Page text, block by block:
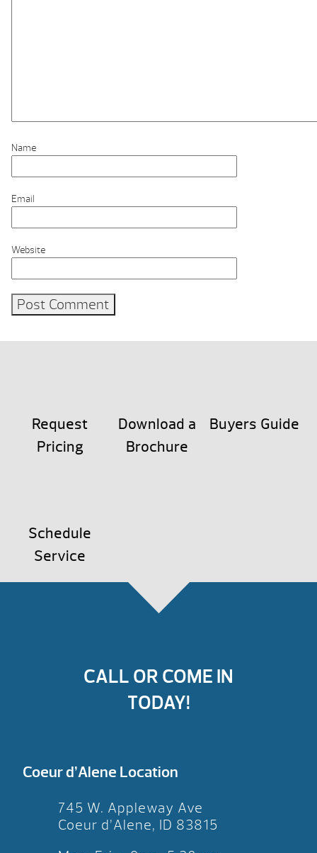
Name
Email
Website
Request
Pricing
Download a
Brochure
Buyers Guide
Schedule
Service
CALL OR COME IN
TODAY!
Coeur d’Alene Location
745 W. Appleway Ave
Coeur d’Alene, ID 83815